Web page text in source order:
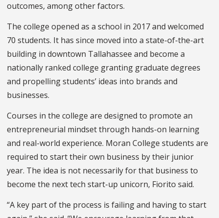
outcomes, among other factors.
The college opened as a school in 2017 and welcomed
70 students. It has since moved into a state-of-the-art
building in downtown Tallahassee and become a
nationally ranked college granting graduate degrees
and propelling students’ ideas into brands and
businesses.
Courses in the college are designed to promote an
entrepreneurial mindset through hands-on learning
and real-world experience. Moran College students are
required to start their own business by their junior
year. The idea is not necessarily for that business to
become the next tech start-up unicorn, Fiorito said.
“A key part of the process is failing and having to start